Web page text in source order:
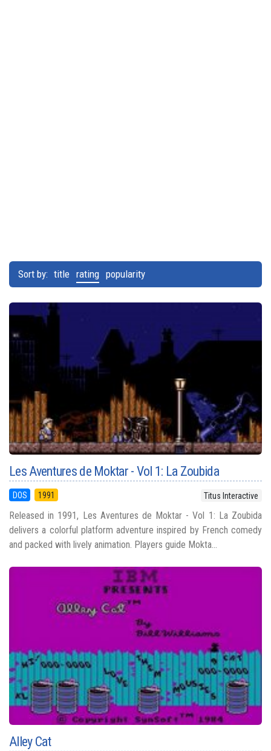
Sort by: title rating popularity
Les Aventures de Moktar - Vol 1: La Zoubida
DOS 1991 Titus Interactive
Released in 1991, Les Aventures de Moktar - Vol 1: La Zoubida
delivers a colorful platform adventure inspired by French comedy
and packed with lively animation. Players guide Mokta...
Alley Cat